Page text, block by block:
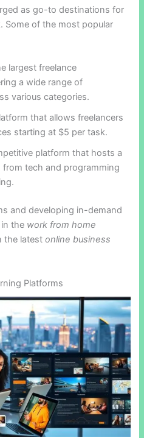
as go-to destinations for
Some of the most popular
largest freelance
a wide range of
various categories.
that allows freelancers
starting at $5 per task.
platform that hosts a
tech and programming
and developing in-demand
the work from home
the latestonline business
Platforms